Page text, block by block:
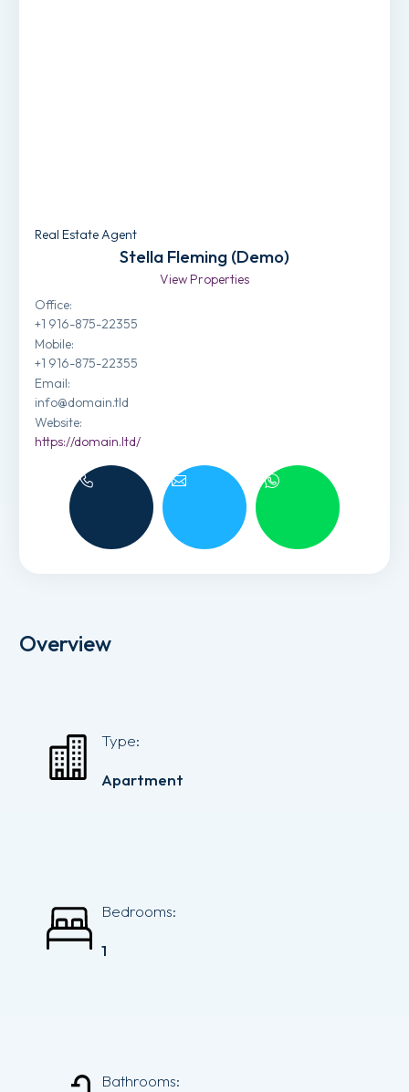
Real Estate Agent
Stella Fleming (Demo)
View Properties
Office:
+1 916-875-22355
Mobile:
+1 916-875-22355
Email:
info@domain.tld
Website:
https://domain.ltd/
Overview
Type:
Apartment
Bedrooms:
1
Bathrooms: